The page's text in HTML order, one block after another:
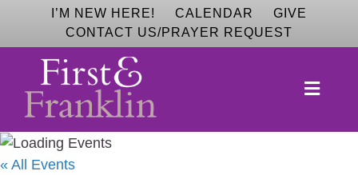
I’M NEW HERE! CALENDAR
GIVE
CONTACT US/PRAYER REQUEST
M
E
U
« All Events